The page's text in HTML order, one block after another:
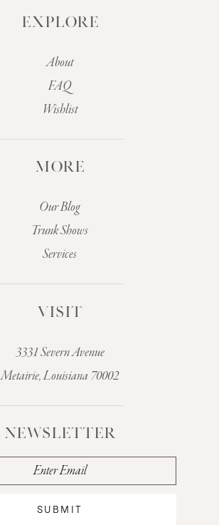
EXPLORE
About
FAQ
Wishlist
MORE
Our Blog
Trunk Shows
Services
VISIT
3331 Severn Avenue
Metairie, Louisiana 70002
NEWSLETTER
SUBMIT